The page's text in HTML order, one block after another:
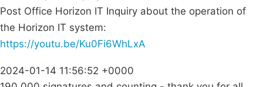
Post Office Horizon IT Inquiry about the operation of
the Horizon IT system:
https://youtu.be/Ku0Fi6WhLxA
2024-01-14 11:56:52 +0000